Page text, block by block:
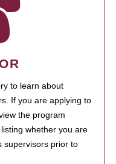
to learn about
If you are applying to
the program
whether you are
supervisors prior to